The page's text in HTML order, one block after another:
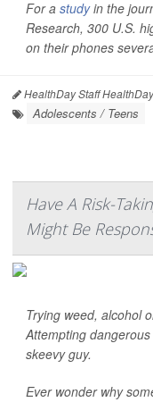
For a studyin the
Research, 300 U.S.
on their phones
HealthDay Staff
Adolescents / Teens
Have A Risk-
Might Be
Trying weed, alcohol
Attempting
skeevy guy.
Ever wonder why